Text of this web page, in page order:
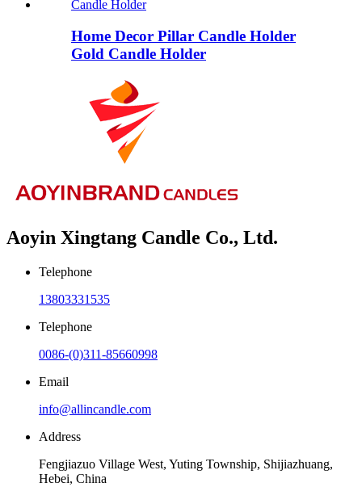
Home Decor Pillar Candle Holder
Gold Candle Holder
Aoyin Xingtang Candle Co., Ltd.
Telephone
13803331535
Telephone
0086-(0)311-85660998
Email
info@allincandle.com
Address
Fengjiazuo Village West, Yuting Township, Shijiazhuang,
Hebei, China